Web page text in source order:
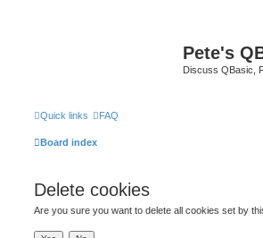
Pete's
Discuss QBasic,
Quick links FAQ
Board index
Delete cookies
Are you sure you want to delete all cookies set by